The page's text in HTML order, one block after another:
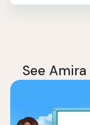
See Amira